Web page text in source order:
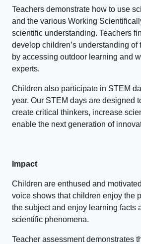
Teachers demonstrate how to use
and the various Working
scientific understanding. Teachers
develop children’s understanding of
by accessing outdoor learning and
experts.
Children also participate in STEM
year. Our STEM days are designed
create critical thinkers, increase
enable the next generation of
Impact
Children are enthused and
voice shows that children enjoy the
the subject and enjoy learning facts
scientific phenomena.
Teacher assessment demonstrates